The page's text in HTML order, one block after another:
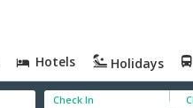
Hotels Holidays
Check In